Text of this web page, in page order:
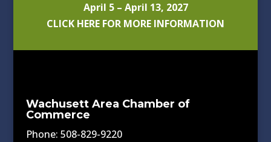
April 5 – April 13, 2027
CLICK HERE FOR MORE INFORMATION
Wachusett Area Chamber of
Commerce
Phone: 508-829-9220